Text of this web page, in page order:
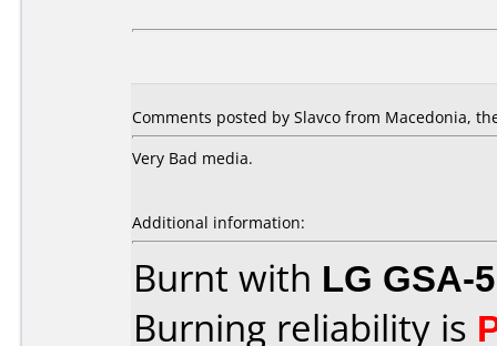
Comments posted by Slavco from Macedonia,
Very Bad media.
Additional information:
Burnt with LG GSA-
Burning reliability is